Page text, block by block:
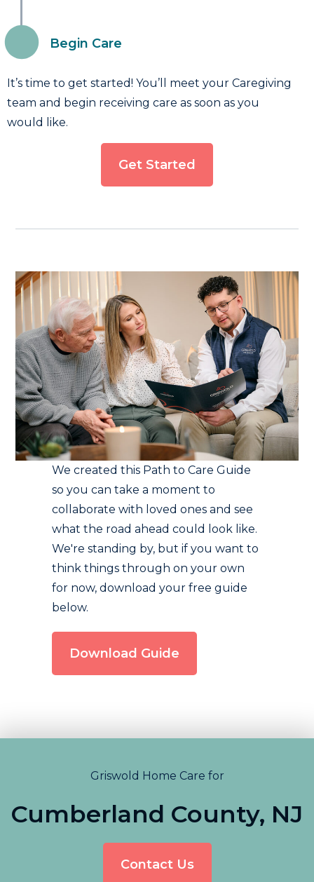
Begin Care
It’s time to get started! You’ll meet your Caregiving
team and begin receiving care as soon as you
would like.
Get Started
We created this Path to Care Guide
so you can take a moment to
collaborate with loved ones and see
what the road ahead could look like.
We're standing by, but if you want to
think things through on your own
for now, download your free guide
below.
Download Guide
Griswold Home Care for
Cumberland County, NJ
Contact Us